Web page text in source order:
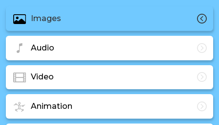
Images
Audio
Video
Animation